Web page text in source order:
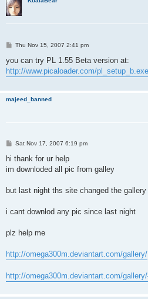
P
s
Thu Nov 15, 2007 2:41 pm
you can try PL 1.55 Beta version at:
http://www.picaloader.com/pl_setup_b.exe
majeed_banned
P
s
Sat Nov 17, 2007 6:19 pm
hi thank for ur help
im downloded all pic from galley
but last night ths site changed the
i cant downlod any pic since last night
plz help me
http://omega300m.deviantart.com/gallery/
http://omega300m.deviantart.com/